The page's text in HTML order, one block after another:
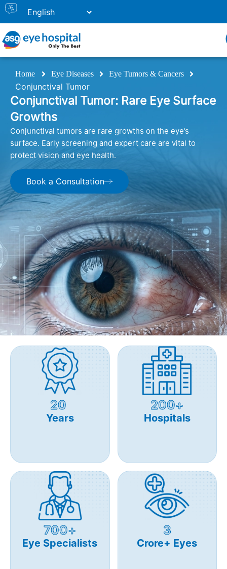
Home Eye Diseases Eye Tumors & Cancers
Conjunctival Tumor
Conjunctival Tumor: Rare Eye Surface
Growths
Conjunctival tumors are rare growths on the eye’s
surface. Early screening and expert care are vital to
protect vision and eye health.
Book a Consultation
20
Years
200+
Hospitals
700+
Eye Specialists
3
Crore+ Eyes